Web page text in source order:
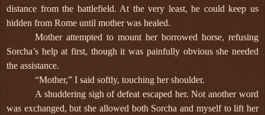
distance from the battlefield. At the very least, he could keep us
hidden from Rome until mother was healed.
Mother attempted to mount her borrowed horse, refusing
Sorcha’s help at first, though it was painfully obvious she needed
the assistance.
“Mother,” I said softly, touching her shoulder.
A shuddering sigh of defeat escaped her. Not another word
was exchanged, but she allowed both Sorcha and myself to lift her